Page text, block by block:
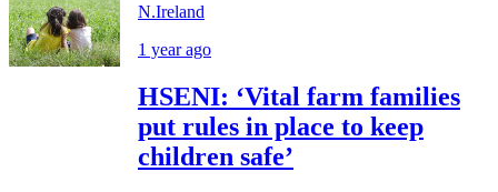
N.Ireland
1 year ago
HSENI: ‘Vital farm families
put rules in place to keep
children safe’